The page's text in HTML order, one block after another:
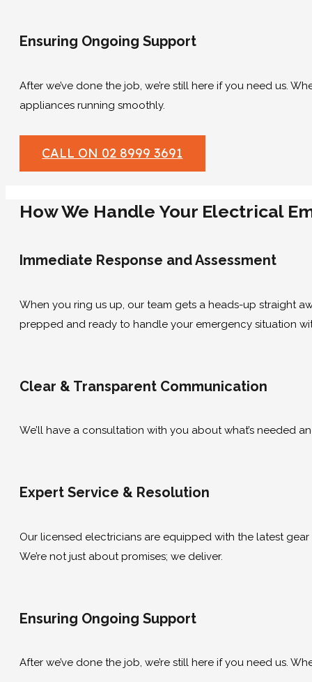
Ensuring Ongoing Support
After we’ve done the job, we’re still here if you need us.
appliances running smoothly.
CALL ON 02 8999 3691
How We Handle Your Electrical
Immediate Response and Assessment
When you ring us up, our team gets a heads-up straight
prepped and ready to handle your emergency situation
Clear & Transparent Communication
We’ll have a consultation with you about what’s needed
Expert Service & Resolution
Our licensed electricians are equipped with the latest
We’re not just about promises; we deliver.
Ensuring Ongoing Support
After we’ve done the job, we’re still here if you need us.